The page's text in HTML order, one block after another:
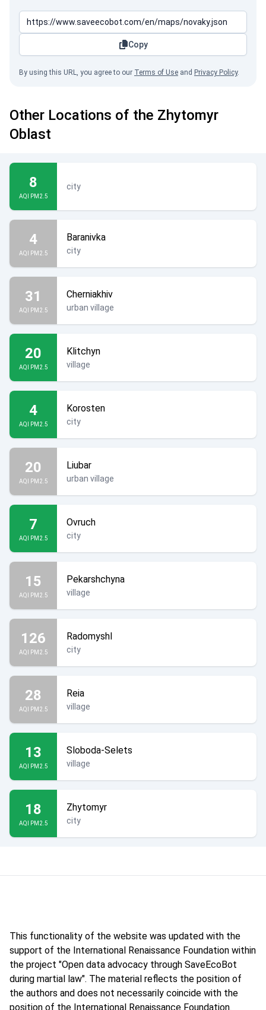
Copy
By using this URL, you agree to our Terms of Use and Privacy Policy.
Other Locations of the Zhytomyr
Oblast
8
AQI PM2.5
city
4
AQI PM2.5
Baranivka
city
31
AQI PM2.5
Cherniakhiv
urban village
20
AQI PM2.5
Klitchyn
village
4
AQI PM2.5
Korosten
city
20
AQI PM2.5
Liubar
urban village
7
AQI PM2.5
Ovruch
city
15
AQI PM2.5
Pekarshchyna
village
126
AQI PM2.5
Radomyshl
city
28
AQI PM2.5
Reia
village
13
AQI PM2.5
Sloboda-Selets
village
18
AQI PM2.5
Zhytomyr
city
This functionality of the website was updated with the
support of the International Renaissance Foundation within
the project "Open data advocacy through SaveEcoBot
during martial law". The material reflects the position of
the authors and does not necessarily coincide with the
position of the International Renaissance Foundation.